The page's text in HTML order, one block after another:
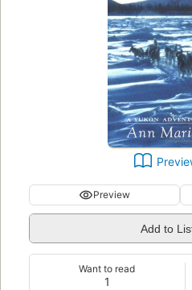
Preview
Add to
1
Want to read